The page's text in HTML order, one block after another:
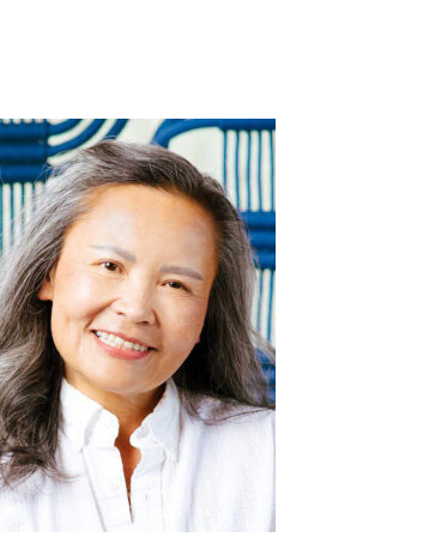
expanded upon as part
2026 and the 250th
by sharing and
video, and visual arts,
for human rights,
Wu Man with support
Quebec. Her
featuring DJ
to other unorthodox